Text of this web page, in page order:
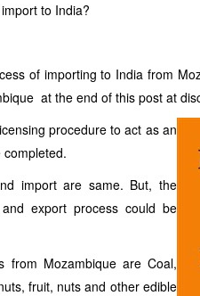
to India?
of importing to India from
at the end of this post at
procedure to act as an
import are same. But, the
export process could be
from Mozambique are Coal,
fruit, nuts and other edible